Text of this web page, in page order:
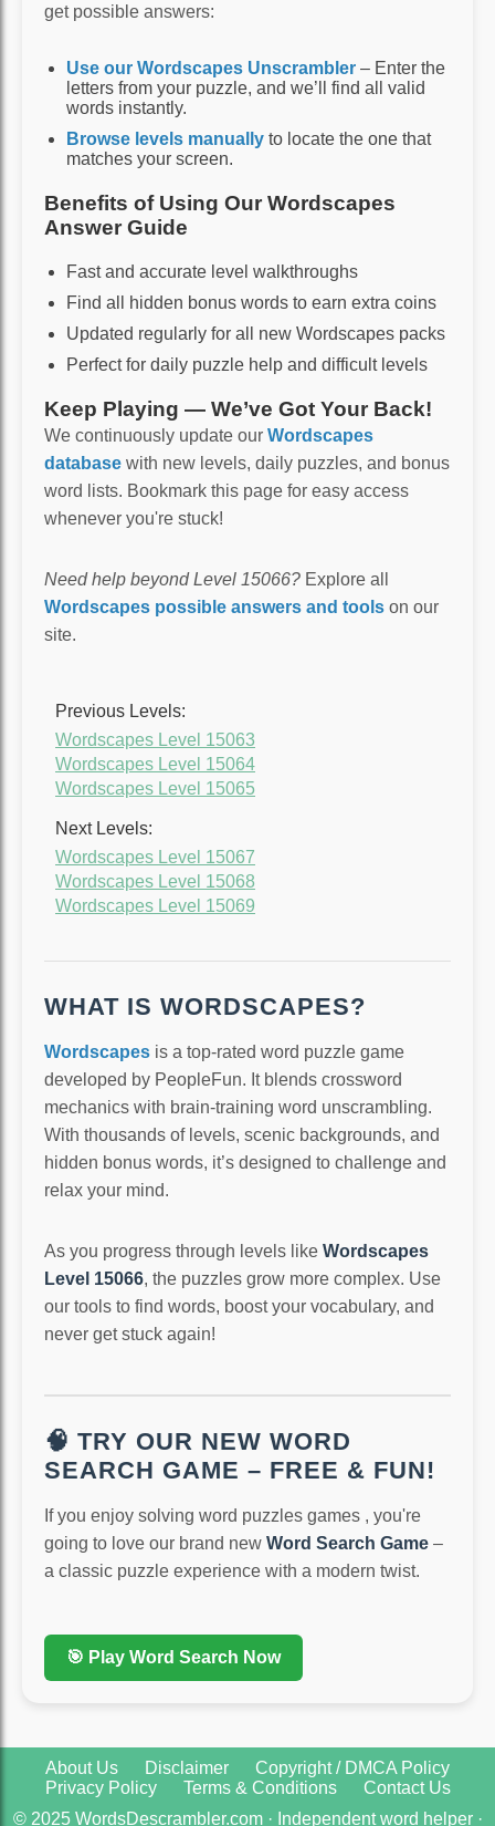
get possible answers:
Use our Wordscapes Unscrambler – Enter the
letters from your puzzle, and we’ll find all valid
words instantly.
Browse levels manually to locate the one that
matches your screen.
Benefits of Using Our Wordscapes
Answer Guide
Fast and accurate level walkthroughs
Find all hidden bonus words to earn extra coins
Updated regularly for all new Wordscapes packs
Perfect for daily puzzle help and difficult levels
Keep Playing — We’ve Got Your Back!
We continuously update our Wordscapes
database with new levels, daily puzzles, and bonus
word lists. Bookmark this page for easy access
whenever you're stuck!
Need help beyond Level 15066? Explore all
Wordscapes possible answers and tools on our
site.
Previous Levels:
Wordscapes Level 15063
Wordscapes Level 15064
Wordscapes Level 15065
Next Levels:
Wordscapes Level 15067
Wordscapes Level 15068
Wordscapes Level 15069
WHAT IS WORDSCAPES?
Wordscapes is a top-rated word puzzle game
developed by PeopleFun. It blends crossword
mechanics with brain-training word unscrambling.
With thousands of levels, scenic backgrounds, and
hidden bonus words, it’s designed to challenge and
relax your mind.
As you progress through levels like Wordscapes
Level 15066, the puzzles grow more complex. Use
our tools to find words, boost your vocabulary, and
never get stuck again!
🧠 TRY OUR NEW WORD
SEARCH GAME – FREE & FUN!
If you enjoy solving word puzzles games , you're
going to love our brand new Word Search Game –
a classic puzzle experience with a modern twist.
🎯 Play Word Search Now
About Us Disclaimer
Copyright / DMCA Policy
Privacy Policy
Terms & Conditions
Contact Us
© 2025 WordsDescrambler.com · Independent word helper ·